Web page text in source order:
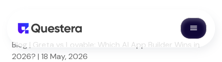
Blog | Greta vs Lovable: Which AI App Builder Wins in
2026? | 18 May, 2026